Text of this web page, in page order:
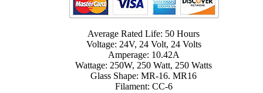
Average Rated Life: 50 Hours
Voltage: 24V, 24 Volt, 24 Volts
Amperage: 10.42A
Wattage: 250W, 250 Watt, 250 Watts
Glass Shape: MR-16. MR16
Filament: CC-6